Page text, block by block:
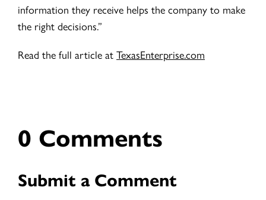
information they receive helps the company to make
the right decisions.”
Read the full article at TexasEnterprise.com
0 Comments
Submit a Comment